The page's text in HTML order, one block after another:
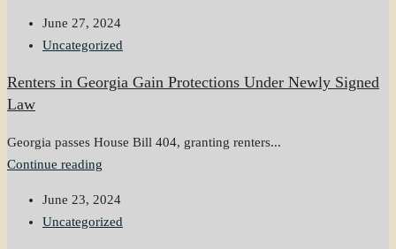
June 27, 2024
Uncategorized
Renters in Georgia Gain Protections Under Newly Signed
Law
Georgia passes House Bill 404, granting renters...
Continue reading
June 23, 2024
Uncategorized